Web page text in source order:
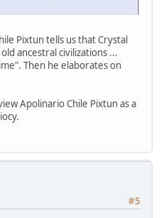
Pixtun tells us that Crystal
ancestral civilizations ...
Then he elaborates on
Apolinario Chile Pixtun as a
#5